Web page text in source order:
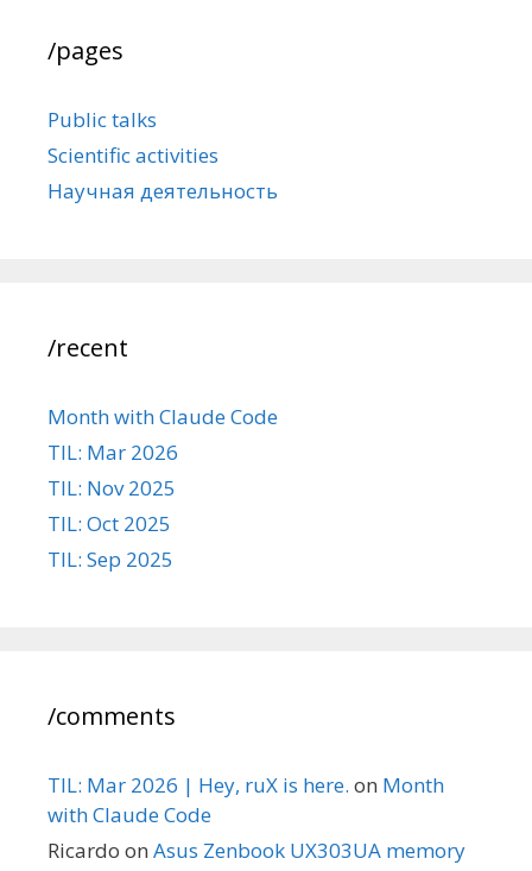
/pages
Public talks
Scientific activities
Научная деятельность
/recent
Month with Claude Code
TIL: Mar 2026
TIL: Nov 2025
TIL: Oct 2025
TIL: Sep 2025
/comments
TIL: Mar 2026 | Hey, ruX is here. on Month
with Claude Code
Ricardo on Asus Zenbook UX303UA memory